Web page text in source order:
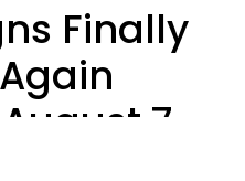
Finally
7,